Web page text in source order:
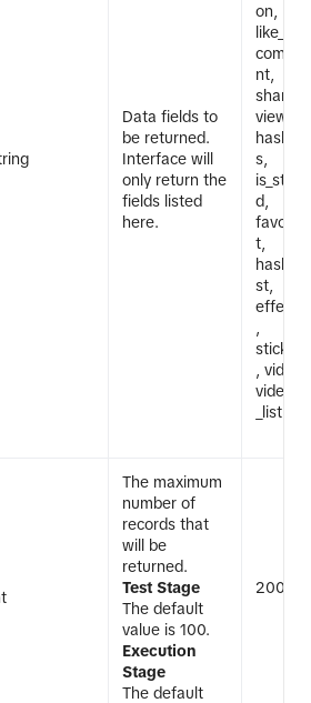
Data fields to
be returned.
Interface will
only return the
fields listed
here.
on,
nt,
s,
d,
t,
st,
,
_list,
The maximum
number of
records that
will be
returned.
Test Stage
The default
value is 100.
Execution
Stage
The default
200